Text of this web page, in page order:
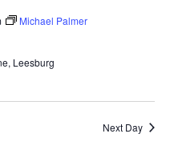
Michael Palmer
Leesburg
Next Day